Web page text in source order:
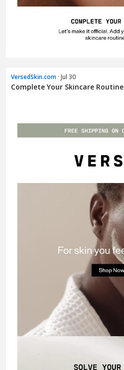
VersedSkin.com · Jul 30
Complete Your Skincare Routine